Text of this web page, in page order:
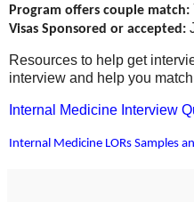
Program offers couple match:
Visas Sponsored or accepted:
Resources to help get
interview and help you
Internal Medicine Interview
Internal Medicine LORs Samples